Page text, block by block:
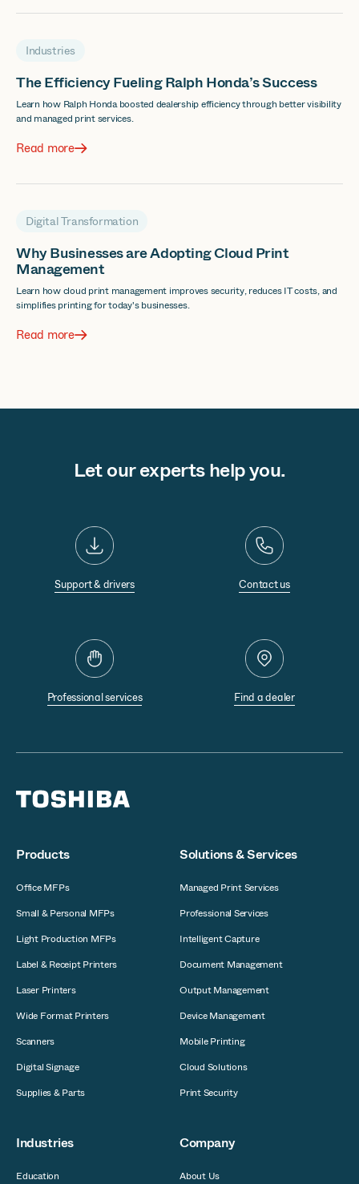
Industries
The Efficiency Fueling Ralph Honda’s Success
Learn how Ralph Honda boosted dealership efficiency through better visibility
and managed print services.
Read more
Digital Transformation
Why Businesses are Adopting Cloud Print
Management
Learn how cloud print management improves security, reduces IT costs, and
simplifies printing for today's businesses.
Read more
Let our experts help you.
Support & drivers Contact us
Professional services Find a dealer
Products
Office MFPs
Small & Personal MFPs
Light Production MFPs
Label & Receipt Printers
Laser Printers
Wide Format Printers
Scanners
Digital Signage
Supplies & Parts
Solutions & Services
Managed Print Services
Professional Services
Intelligent Capture
Document Management
Output Management
Device Management
Mobile Printing
Cloud Solutions
Print Security
Industries
Education
Company
About Us